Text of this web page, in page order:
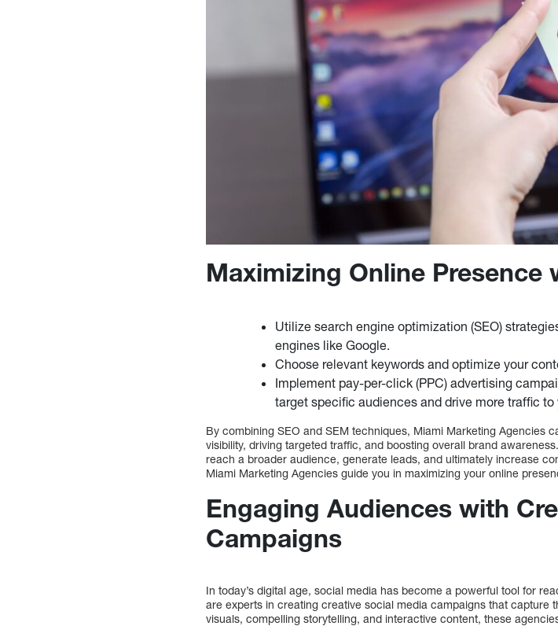
Maximizing Online Presence
Utilize search engine optimization (SEO)
engines like Google.
Choose relevant keywords and optimize your
Implement pay-per-click (PPC) advertising
target specific audiences and drive more traffic to
By combining SEO and SEM techniques, Miami Marketing Agencies
visibility, driving targeted traffic, and boosting overall brand
reach a broader audience, generate leads, and ultimately increase
Miami Marketing Agencies guide you in maximizing your online
Engaging Audiences with
Campaigns
In today’s digital age, social media has become a powerful tool for
are experts in creating creative social media campaigns that capture
visuals, compelling storytelling, and interactive content, these